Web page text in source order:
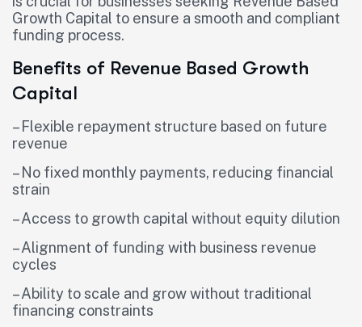
Growth Capital to ensure a smooth and compliant
funding process.
Benefits of Revenue Based Growth
Capital
– Flexible repayment structure based on future
revenue
– No fixed monthly payments, reducing financial
strain
– Access to growth capital without equity dilution
– Alignment of funding with business revenue
cycles
– Ability to scale and grow without traditional
financing constraints